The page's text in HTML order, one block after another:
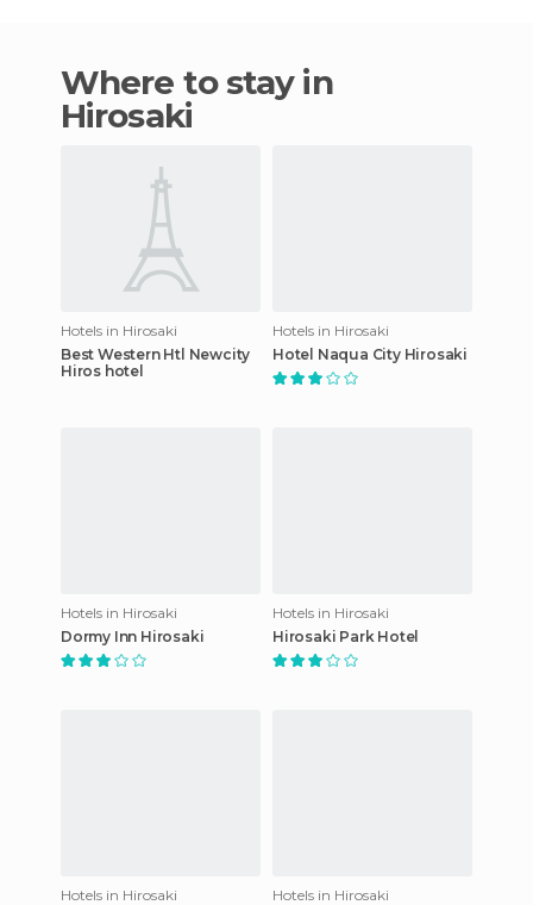
Where to stay in
Hirosaki
Hotels in Hirosaki
Best Western Htl Newcity
Hiros hotel
Hotels in Hirosaki
Hotel Naqua City Hirosaki
Hotels in Hirosaki
Dormy Inn Hirosaki
Hotels in Hirosaki
Hirosaki Park Hotel
Hotels in Hirosaki
Hotels in Hirosaki